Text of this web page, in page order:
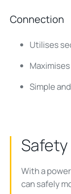
Connection
Utilises
Simple
With a
can safely